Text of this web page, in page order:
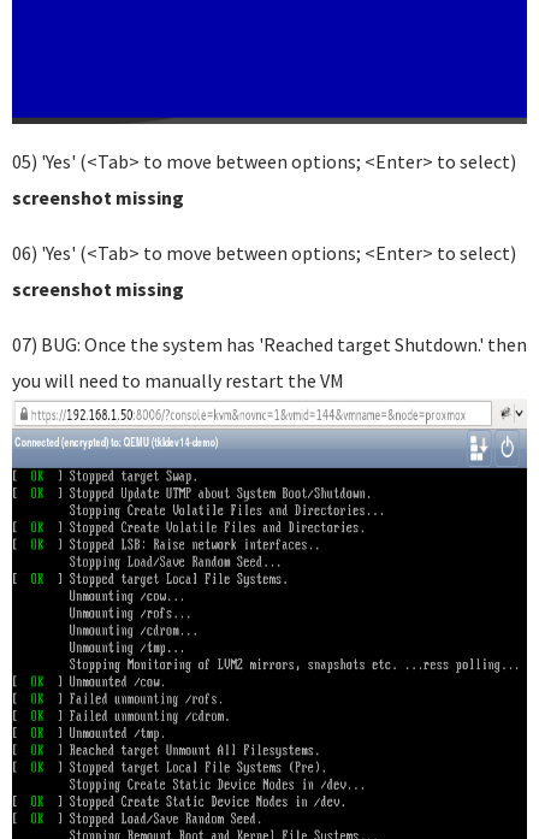
05) 'Yes' (<Tab> to move between options; <Enter> to select)
screenshot missing
06) 'Yes' (<Tab> to move between options; <Enter> to select)
screenshot missing
07) BUG: Once the system has 'Reached target Shutdown.' then
you will need to manually restart the VM